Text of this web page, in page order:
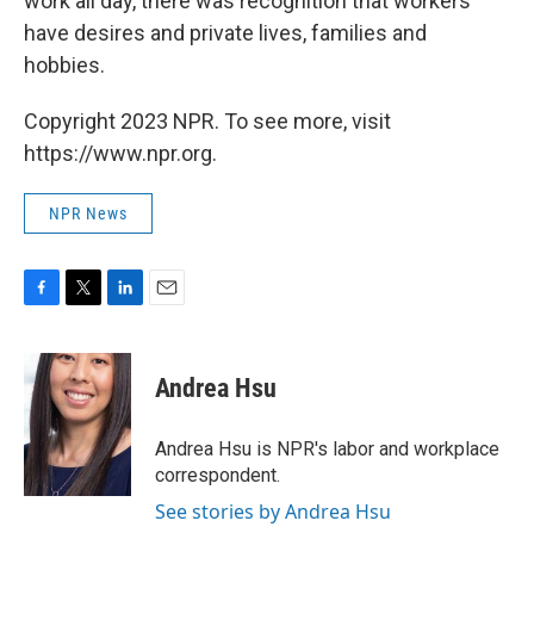
have desires and private lives, families and
hobbies.
Copyright 2023 NPR. To see more, visit
https://www.npr.org.
NPR News
e
b
o
o
k
i
t
t
e
r
n
k
e
d
I
n
Andrea Hsu
Andrea Hsu is NPR's labor and workplace
correspondent.
See stories by Andrea Hsu